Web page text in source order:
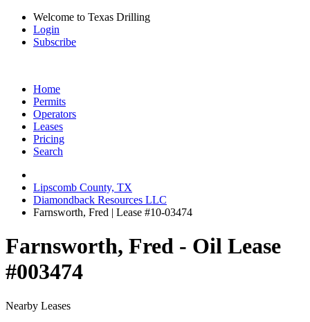
Welcome to Texas Drilling
Login
Subscribe
Home
Permits
Operators
Leases
Pricing
Search
Lipscomb County, TX
Diamondback Resources LLC
Farnsworth, Fred | Lease #10-03474
Farnsworth, Fred - Oil Lease
#003474
Nearby Leases